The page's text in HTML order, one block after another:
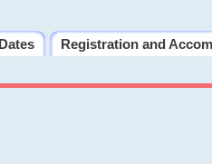
Registration and